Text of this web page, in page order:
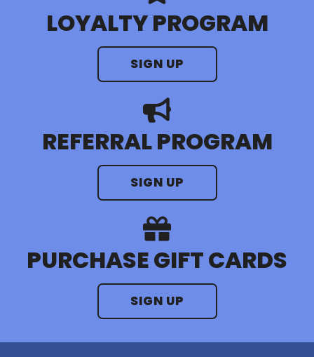
LOYALTY PROGRAM
SIGN UP
REFERRAL PROGRAM
SIGN UP
PURCHASE GIFT CARDS
SIGN UP